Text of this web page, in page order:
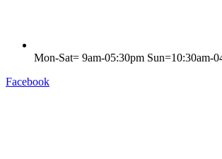
Mon-Sat= 9am-05:30pm Sun=10:30am-
Facebook